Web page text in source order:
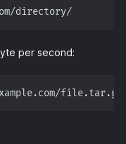
per second: